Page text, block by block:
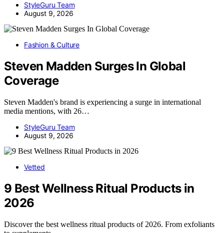
StyleGuru Team
August 9, 2026
Fashion & Culture
Steven Madden Surges In Global
Coverage
Steven Madden's brand is experiencing a surge in international
media mentions, with 26…
StyleGuru Team
August 9, 2026
Vetted
9 Best Wellness Ritual Products in
2026
Discover the best wellness ritual products of 2026. From exfoliants